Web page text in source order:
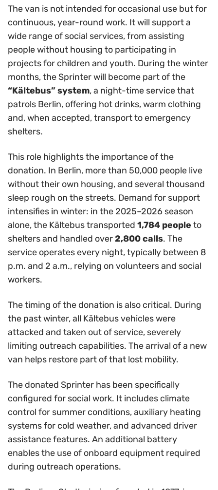
The van is not intended for occasional use but for
continuous, year-round work. It will support a
wide range of social services, from assisting
people without housing to participating in
projects for children and youth. During the winter
months, the Sprinter will become part of the
“Kältebus” system, a night-time service that
patrols Berlin, offering hot drinks, warm clothing
and, when accepted, transport to emergency
shelters.
This role highlights the importance of the
donation. In Berlin, more than 50,000 people live
without their own housing, and several thousand
sleep rough on the streets. Demand for support
intensifies in winter: in the 2025–2026 season
alone, the Kältebus transported 1,784 people to
shelters and handled over2,800 calls. The
service operates every night, typically between 8
p.m. and 2 a.m., relying on volunteers and social
workers.
The timing of the donation is also critical. During
the past winter, all Kältebus vehicles were
attacked and taken out of service, severely
limiting outreach capabilities. The arrival of a new
van helps restore part of that lost mobility.
The donated Sprinter has been specifically
configured for social work. It includes climate
control for summer conditions, auxiliary heating
systems for cold weather, and advanced driver
assistance features. An additional battery
enables the use of onboard equipment required
during outreach operations.